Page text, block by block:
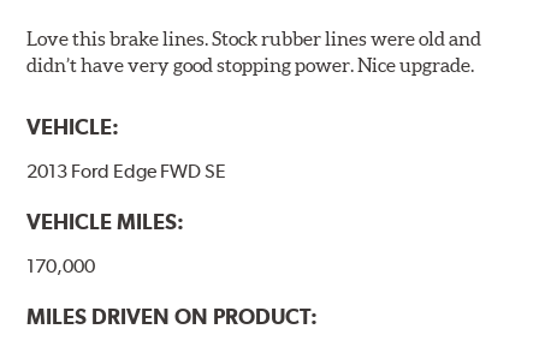
Love this brake lines. Stock rubber lines were old and
didn’t have very good stopping power. Nice upgrade.
VEHICLE:
2013 Ford Edge FWD SE
VEHICLE MILES:
170,000
MILES DRIVEN ON PRODUCT: